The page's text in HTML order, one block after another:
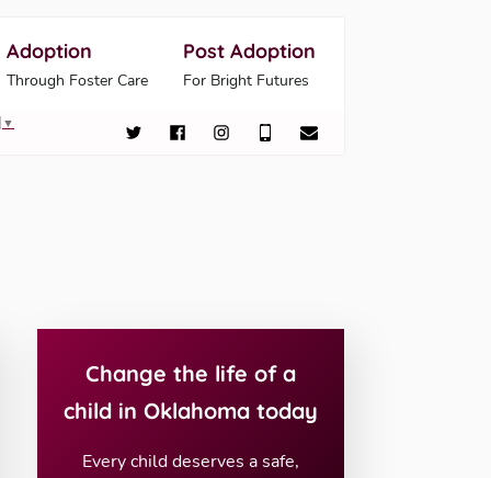
Adoption
Through Foster Care
Post Adoption
For Bright Futures
▼
Change the life of a
child in Oklahoma today
Every child deserves a safe,